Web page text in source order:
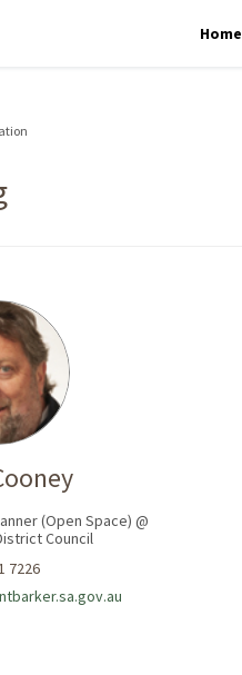
Home
(Open Space) @
Council
7226
(External link)